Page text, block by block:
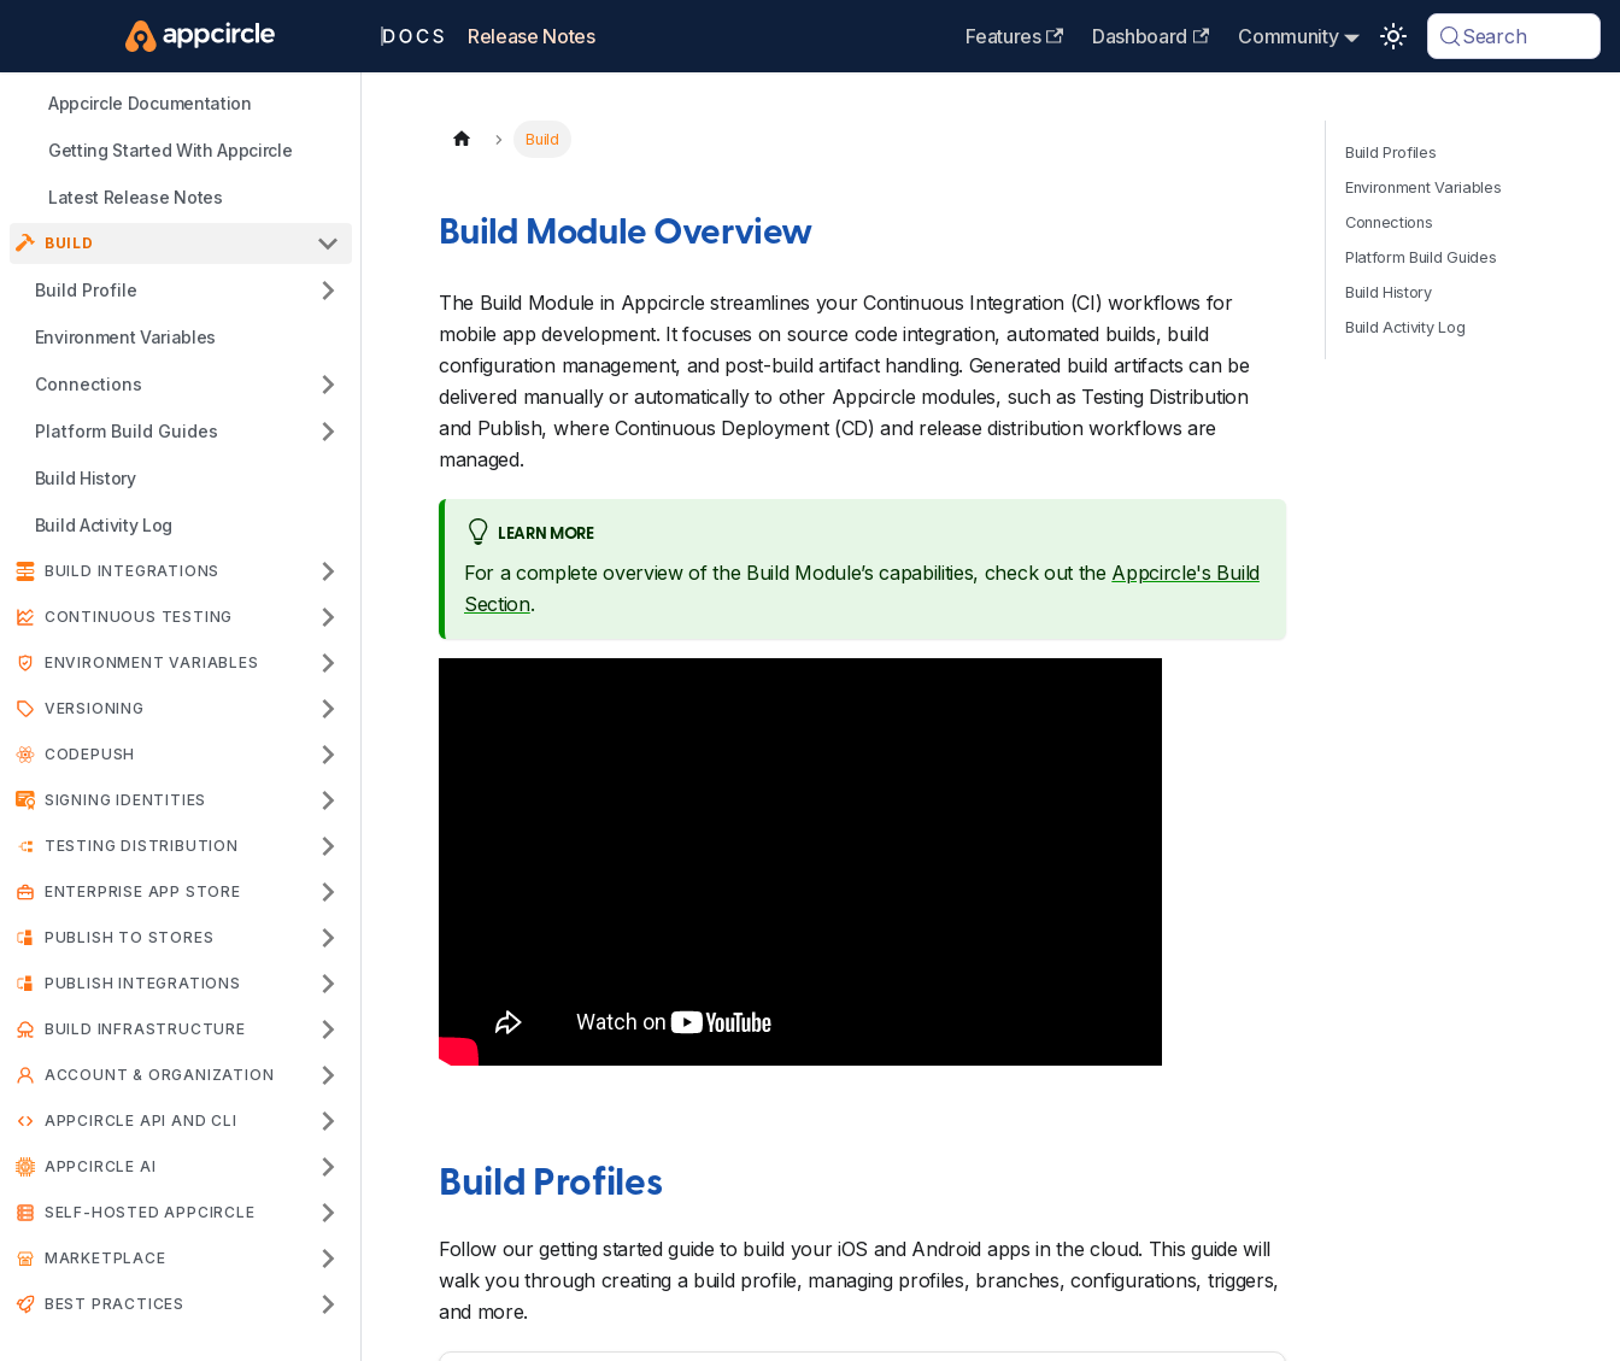
Release Notes Features Dashboard Community Search
Appcircle Documentation
Getting Started With Appcircle
Latest Release Notes
BUILD
Build Profile
Environment Variables
Connections
Platform Build Guides
Build History
Build Activity Log
BUILD INTEGRATIONS
CONTINUOUS TESTING
ENVIRONMENT VARIABLES
VERSIONING
CODEPUSH
SIGNING IDENTITIES
TESTING DISTRIBUTION
ENTERPRISE APP STORE
PUBLISH TO STORES
PUBLISH INTEGRATIONS
BUILD INFRASTRUCTURE
ACCOUNT & ORGANIZATION
APPCIRCLE API AND CLI
APPCIRCLE AI
SELF-HOSTED APPCIRCLE
MARKETPLACE
BEST PRACTICES
Build
Build Module Overview
The Build Module in Appcircle streamlines your Continuous Integration (CI) workflows for
mobile app development. It focuses on source code integration, automated builds, build
configuration management, and post-build artifact handling. Generated build artifacts can be
delivered manually or automatically to other Appcircle modules, such as Testing Distribution
and Publish, where Continuous Deployment (CD) and release distribution workflows are
managed.
LEARN MORE
For a complete overview of the Build Module’s capabilities, check out the Appcircle's Build
Section.
Build Profiles
Follow our getting started guide to build your iOS and Android apps in the cloud. This guide will
walk you through creating a build profile, managing profiles, branches, configurations, triggers,
and more.
Build Profiles
Environment Variables
Connections
Platform Build Guides
Build History
Build Activity Log